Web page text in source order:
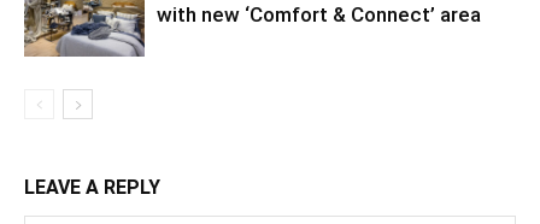
with new ‘Comfort & Connect’ area
LEAVE A REPLY